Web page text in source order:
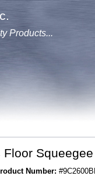
Products...
Squeegee
Number: